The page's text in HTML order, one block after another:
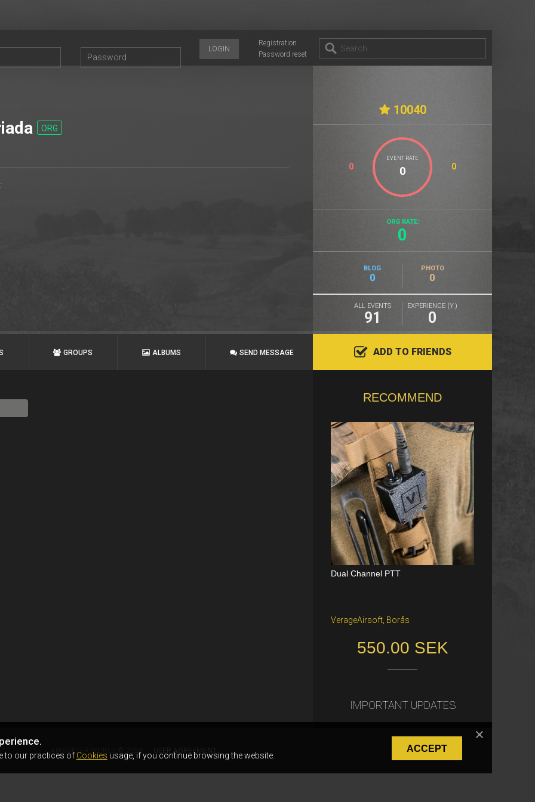
Registration
Password reset
LOGIN
ORG
10040
EVENT RATE
0 0
ORG RATE:
0
BLOG
0
PHOTO
0
ALL EVENTS
91
EXPERIENCE (Y.)
0
GROUPS ALBUMS SEND MESSAGE ADD TO FRIENDS
RECOMMEND
Dual Channel PTT
VerageAirsoft, Borås
550.00 SEK
Katana Battle Belt / Color: Ranger Gr
Freiburg im Breisgau
40.00 €
IMPORTANT UPDATES
to our practices of Cookies usage, if you continue browsing the website.
ACCEPT
AIRSOFTER.WORLD © 2026 USER AGREEMENT